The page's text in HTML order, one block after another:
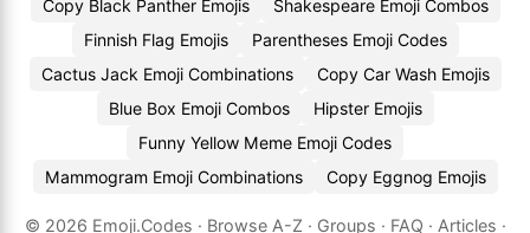
Copy Black Panther Emojis
Shakespeare Emoji Combos
Finnish Flag Emojis
Parentheses Emoji Codes
Cactus Jack Emoji Combinations
Copy Car Wash Emojis
Blue Box Emoji Combos
Hipster Emojis
Funny Yellow Meme Emoji Codes
Mammogram Emoji Combinations
Copy Eggnog Emojis
© 2026 Emoji.Codes · Browse A-Z · Groups · FAQ · Articles ·